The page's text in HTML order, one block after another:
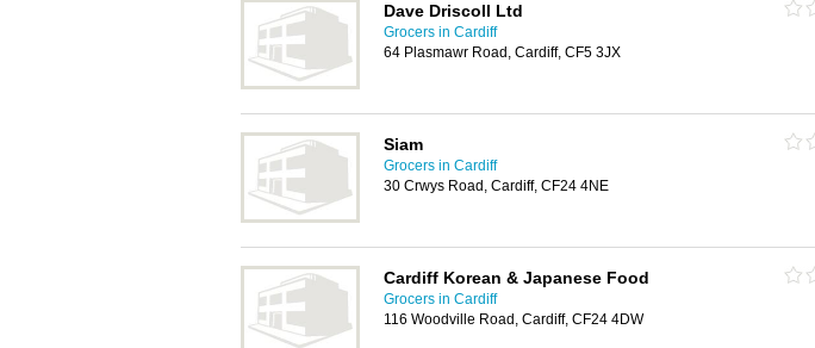
Dave Driscoll Ltd
Grocers in Cardiff
64 Plasmawr Road, Cardiff, CF5 3JX
Siam
Grocers in Cardiff
30 Crwys Road, Cardiff, CF24 4NE
Cardiff Korean & Japanese Food
Grocers in Cardiff
116 Woodville Road, Cardiff, CF24 4DW